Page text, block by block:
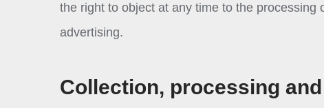
the right to object at any time to the
advertising.
Collection, processing